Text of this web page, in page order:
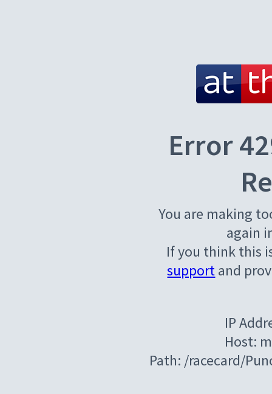
Error
You are making
again
If you think this
supportand
IP
Host:
Path: /racecard/